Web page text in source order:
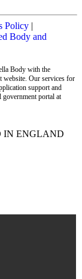
Policy |
Body and
Body with the
website. Our services for
support and
government portal at
IN ENGLAND